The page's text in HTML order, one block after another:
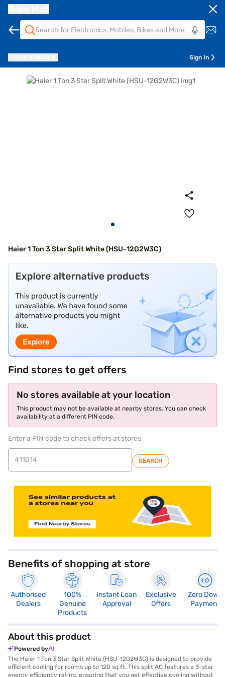
Sign In
Haier 1 Ton 3 Star Split White (HSU-12G2W3C)
Find stores to get offers
No stores available at your location
This product may not be available at nearby stores. You can check
availability at a different PIN code.
Enter a PIN code to check offers at stores
SEARCH
Benefits of shopping at store
Authorised
Dealers
100%
Genuine
Products
Instant Loan
Approval
Exclusive
Offers
Zero Down
Payment
About this product
Powered by
The Haier 1 Ton 3 Star Split White (HSU-12G2W3C) is designed to provide
efficient cooling for rooms up to 120 sq ft. This split AC features a 3-star
energy efficiency rating, ensuring that you get effective cooling without